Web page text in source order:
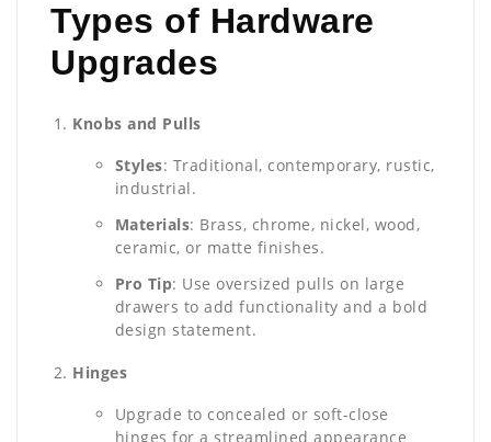
Types of Hardware
Upgrades
Knobs and Pulls
Styles: Traditional, contemporary, rustic,
industrial.
Materials: Brass, chrome, nickel, wood,
ceramic, or matte finishes.
Pro Tip: Use oversized pulls on large
drawers to add functionality and a bold
design statement.
Hinges
Upgrade to concealed or soft-close
hinges for a streamlined appearance